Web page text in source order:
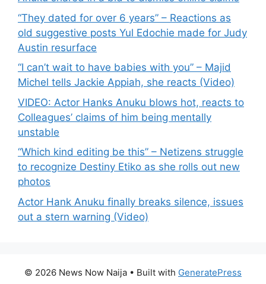
“They dated for over 6 years” – Reactions as
old suggestive posts Yul Edochie made for Judy
Austin resurface
“I can’t wait to have babies with you” – Majid
Michel tells Jackie Appiah, she reacts (Video)
VIDEO: Actor Hanks Anuku blows hot, reacts to
Colleagues’ claims of him being mentally
unstable
“Which kind editing be this” – Netizens struggle
to recognize Destiny Etiko as she rolls out new
photos
Actor Hank Anuku finally breaks silence, issues
out a stern warning (Video)
© 2026 News Now Naija • Built with GeneratePress